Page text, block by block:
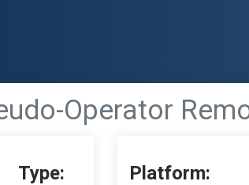
Operator
Type: Platform: